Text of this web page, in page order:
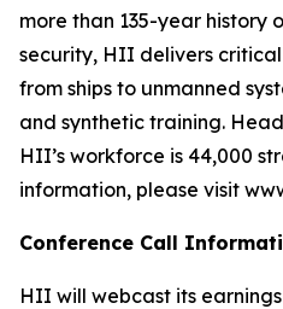
more than 135-year history
security, HII delivers
from ships to unmanned
and synthetic training.
HII’s workforce is 44,000
information, please visit
Conference Call
HII will webcast its